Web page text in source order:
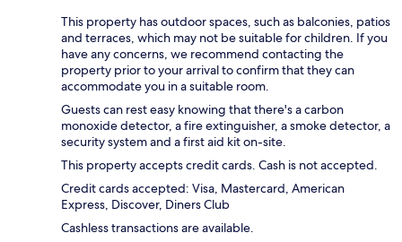
This property has outdoor spaces, such as balconies, patios
and terraces, which may not be suitable for children. If you
have any concerns, we recommend contacting the
property prior to your arrival to confirm that they can
accommodate you in a suitable room.
Guests can rest easy knowing that there's a carbon
monoxide detector, a fire extinguisher, a smoke detector, a
security system and a first aid kit on-site.
This property accepts credit cards. Cash is not accepted.
Credit cards accepted: Visa, Mastercard, American
Express, Discover, Diners Club
Cashless transactions are available.